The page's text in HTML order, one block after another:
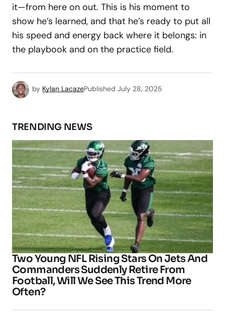
it—from here on out. This is his moment to
show he’s learned, and that he’s ready to put all
his speed and energy back where it belongs: in
the playbook and on the practice field.
by Kylan LacazePublished July 28, 2025
TRENDING NEWS
Two Young NFL Rising Stars On Jets And
Commanders Suddenly Retire From
Football, Will We See This Trend More
Often?